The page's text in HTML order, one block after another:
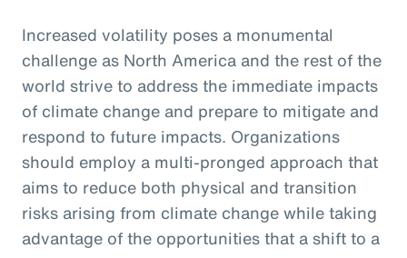
Increased volatility poses a monumental
challenge as North America and the rest of the
world strive to address the immediate impacts
of climate change and prepare to mitigate and
respond to future impacts. Organizations
should employ a multi-pronged approach that
aims to reduce both physical and transition
risks arising from climate change while taking
advantage of the opportunities that a shift to a